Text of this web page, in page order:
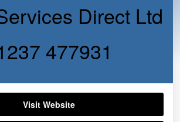
Direct Ltd
477931
Visit Website